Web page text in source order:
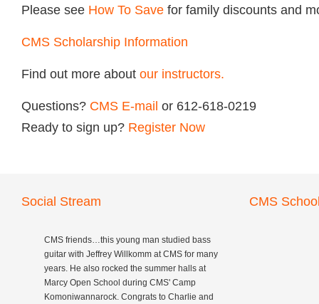
Please see How To Save for family discounts and
CMS Scholarship Information
Find out more about our instructors.
Questions? CMS E-mail or 612-618-0219
Ready to sign up? Register Now
Social Stream
CMS friends…this young man studied bass
guitar with Jeffrey Willkomm at CMS for many
years. He also rocked the summer halls at
Marcy Open School during CMS' Camp
Komoniwannarock. Congrats to Charlie and
CMS